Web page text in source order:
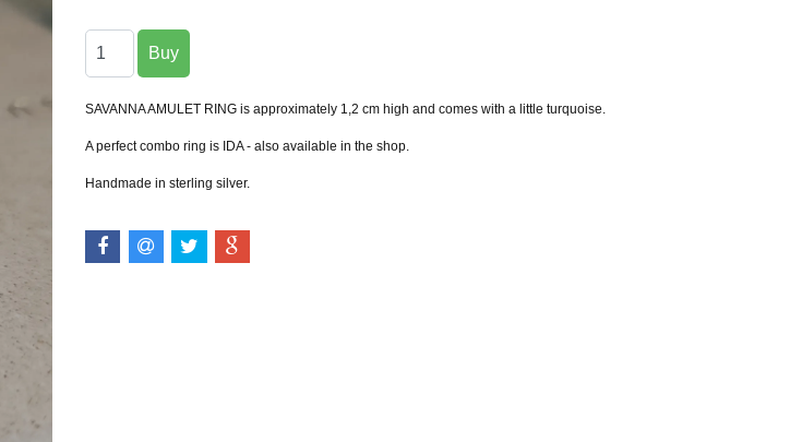
SAVANNA AMULET RING is approximately 1,2 cm high and comes with a little turquoise.
A perfect combo ring is IDA - also available in the shop.
Handmade in sterling silver.